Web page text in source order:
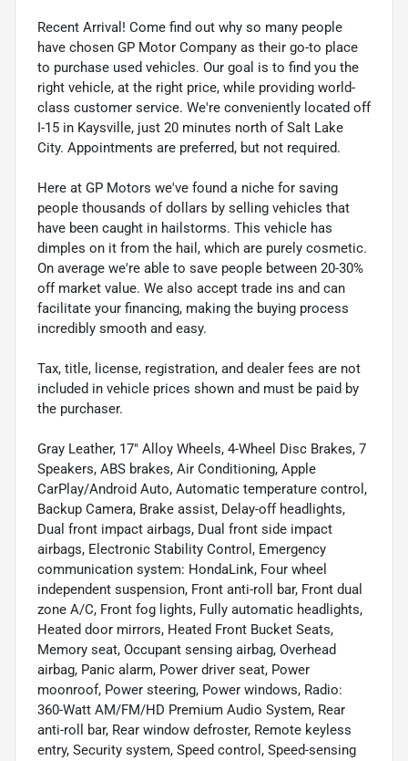
Recent Arrival! Come find out why so many people
have chosen GP Motor Company as their go-to place
to purchase used vehicles. Our goal is to find you the
right vehicle, at the right price, while providing world-
class customer service. We're conveniently located off
I-15 in Kaysville, just 20 minutes north of Salt Lake
City. Appointments are preferred, but not required.
Here at GP Motors we've found a niche for saving
people thousands of dollars by selling vehicles that
have been caught in hailstorms. This vehicle has
dimples on it from the hail, which are purely cosmetic.
On average we're able to save people between 20-30%
off market value. We also accept trade ins and can
facilitate your financing, making the buying process
incredibly smooth and easy.
Tax, title, license, registration, and dealer fees are not
included in vehicle prices shown and must be paid by
the purchaser.
Gray Leather, 17" Alloy Wheels, 4-Wheel Disc Brakes, 7
Speakers, ABS brakes, Air Conditioning, Apple
CarPlay/Android Auto, Automatic temperature control,
Backup Camera, Brake assist, Delay-off headlights,
Dual front impact airbags, Dual front side impact
airbags, Electronic Stability Control, Emergency
communication system: HondaLink, Four wheel
independent suspension, Front anti-roll bar, Front dual
zone A/C, Front fog lights, Fully automatic headlights,
Heated door mirrors, Heated Front Bucket Seats,
Memory seat, Occupant sensing airbag, Overhead
airbag, Panic alarm, Power driver seat, Power
moonroof, Power steering, Power windows, Radio:
360-Watt AM/FM/HD Premium Audio System, Rear
anti-roll bar, Rear window defroster, Remote keyless
entry, Security system, Speed control, Speed-sensing